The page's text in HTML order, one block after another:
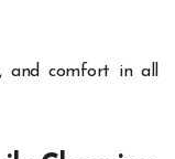
and comfort in all